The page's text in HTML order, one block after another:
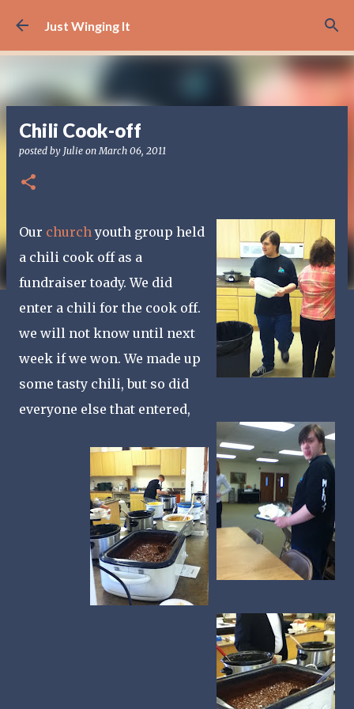
Skip to main content
Just Winging It
Chili Cook-off
posted by Julie onMarch 06, 2011
Our churchyouth group held
a chili cook off as a
fundraiser toady. We did
enter a chili for the cook off.
we will not know until next
week if we won. We made up
some tasty chili, but so did
everyone else that entered,